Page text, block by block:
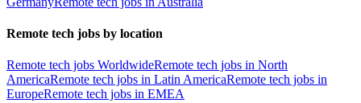
Remote tech jobs by location
Remote tech jobs WorldwideRemote tech jobs in North
AmericaRemote tech jobs in Latin AmericaRemote tech jobs in
EuropeRemote tech jobs in EMEA